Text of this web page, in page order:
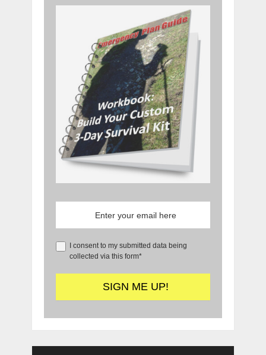
I consent to my submitted data being
collected via this form*